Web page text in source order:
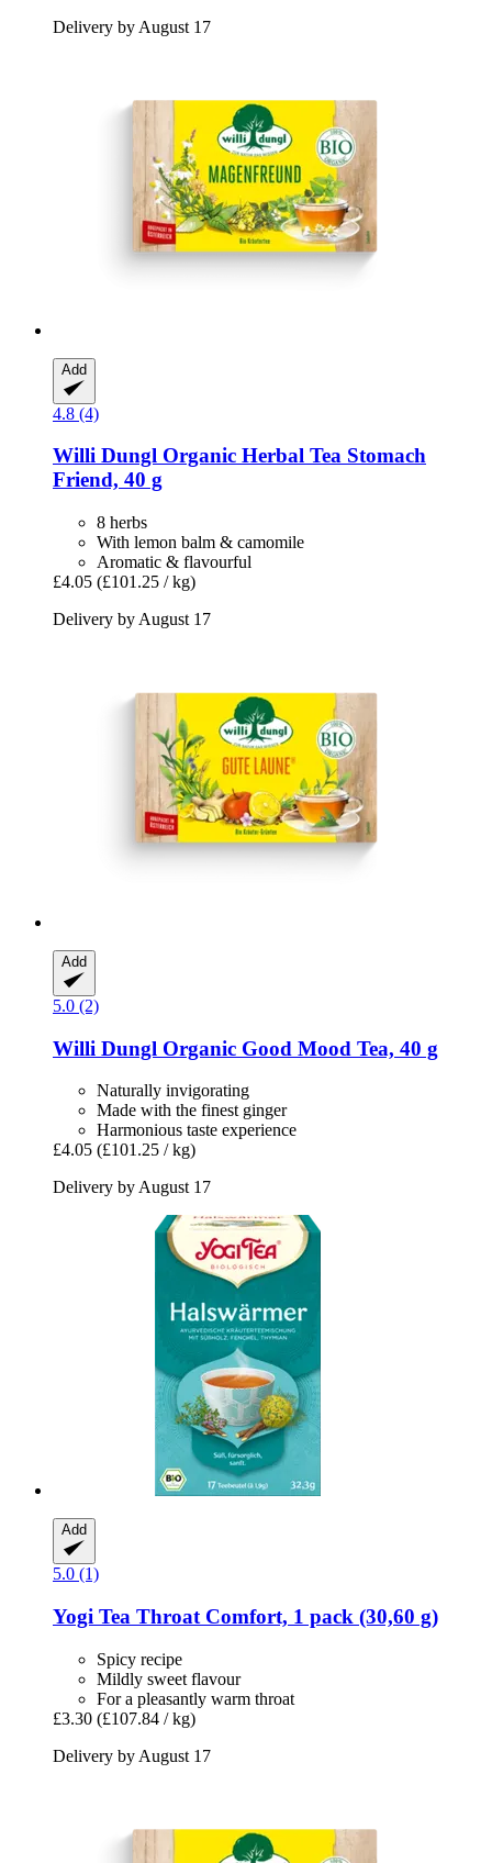
Delivery by August 17
Add
4.8 (4)
Willi Dungl Organic Herbal Tea Stomach
Friend, 40 g
8 herbs
With lemon balm & camomile
Aromatic & flavourful
£4.05 (£101.25 / kg)
Delivery by August 17
Add
5.0 (2)
Willi Dungl Organic Good Mood Tea, 40 g
Naturally invigorating
Made with the finest ginger
Harmonious taste experience
£4.05 (£101.25 / kg)
Delivery by August 17
Add
5.0 (1)
Yogi Tea Throat Comfort, 1 pack (30,60 g)
Spicy recipe
Mildly sweet flavour
For a pleasantly warm throat
£3.30 (£107.84 / kg)
Delivery by August 17